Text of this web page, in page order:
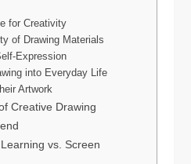
for Creativity
of Drawing Materials
Expression
into Everyday Life
Artwork
Creative Drawing
vs. Screen